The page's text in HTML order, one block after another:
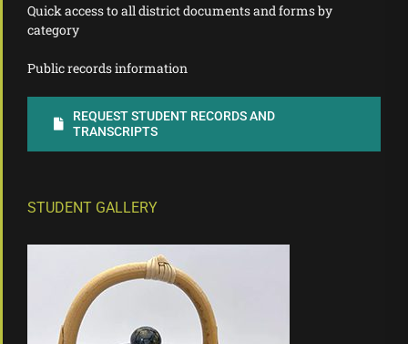
Quick access to all district documents and forms by
category
Public records information
REQUEST STUDENT RECORDS AND
TRANSCRIPTS
STUDENT GALLERY